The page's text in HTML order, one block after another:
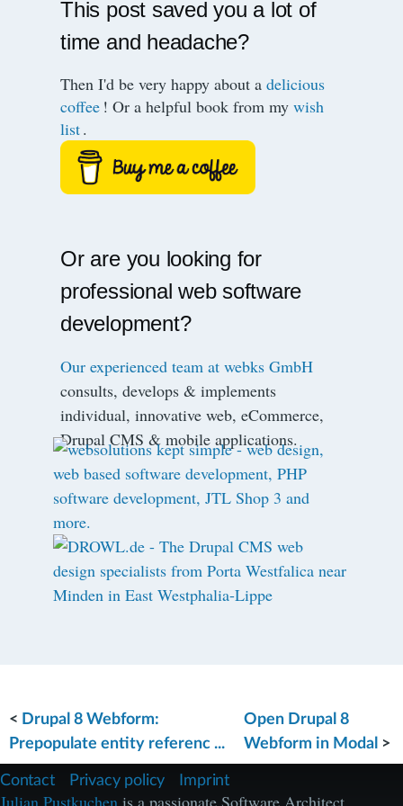
This post saved you a lot of
time and headache?
Then I'd be very happy about adelicious
coffee ! Or a helpful book from mywish
list.
Or are you looking for
professional web software
development?
Our experienced team at webks GmbH
consults, develops & implements
individual, innovative web, eCommerce,
Drupal CMS & mobile applications.
< Drupal 8 Webform:
Prepopulate entity referenc ...
Open Drupal 8
Webform in Modal >
F
u
Contact Privacy policy Imprint
Julian Pustkuchen is a passionate Software Architect,